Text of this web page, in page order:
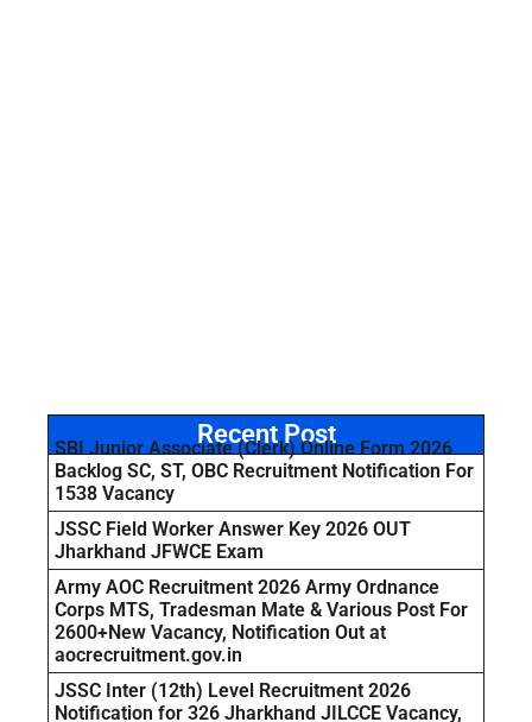
Recent Post
SBI Junior Associate (Clerk) Online Form 2026
Backlog SC, ST, OBC Recruitment Notification For
1538 Vacancy
JSSC Field Worker Answer Key 2026 OUT
Jharkhand JFWCE Exam
Army AOC Recruitment 2026 Army Ordnance
Corps MTS, Tradesman Mate & Various Post For
2600+New Vacancy, Notification Out at
aocrecruitment.gov.in
JSSC Inter (12th) Level Recruitment 2026
Notification for 326 Jharkhand JILCCE Vacancy,